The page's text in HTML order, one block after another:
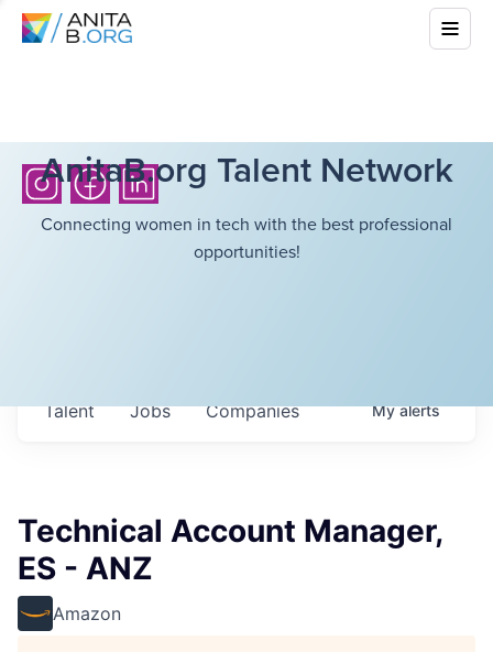
AnitaB.org Talent Network
Connecting women in tech with the best professional
opportunities!
Jobs Companies
Talent Myalerts
Technical Account Manager,
ES - ANZ
Amazon